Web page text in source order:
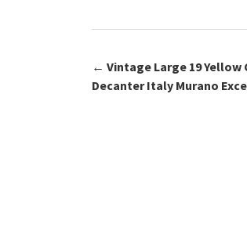
k
Post
← Vintage Large 19 Yellow
Decanter Italy Murano